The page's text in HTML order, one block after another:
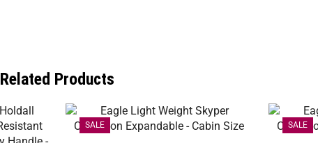
Related Products
SALE SALE